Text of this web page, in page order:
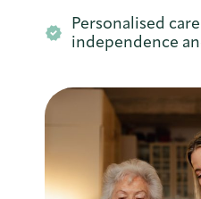
Personalised
independence